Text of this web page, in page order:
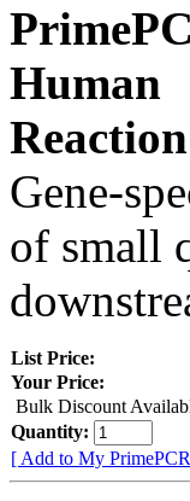
Human
Gene-
of small
List Price:
Your Price:
Bulk Discount
Quantity:
[ Add to My